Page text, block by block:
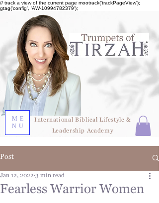
// track a view of the current page mootrack('trackPageView');
gtag('config', 'AW-10994782379');
ME
NU
International Biblical Lifestyle &
Leadership Academy
Post
Fearless Warrior Women
Jan 12, 2022 3 min read